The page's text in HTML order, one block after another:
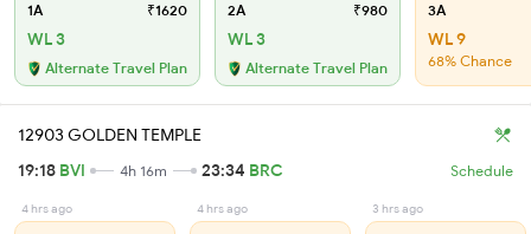
1A ₹1620
WL 3
Alternate Travel Plan
2A ₹980
WL 3
Alternate Travel Plan
3A
WL 9
68% Chance
12903 GOLDEN TEMPLE
19:18 BVI 4h 16m 23:34 BRC Schedule
4 hrs ago 4 hrs ago 3 hrs ago